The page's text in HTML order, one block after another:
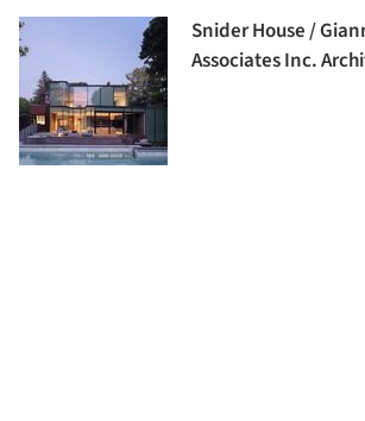
Snider House /
Associates Inc.